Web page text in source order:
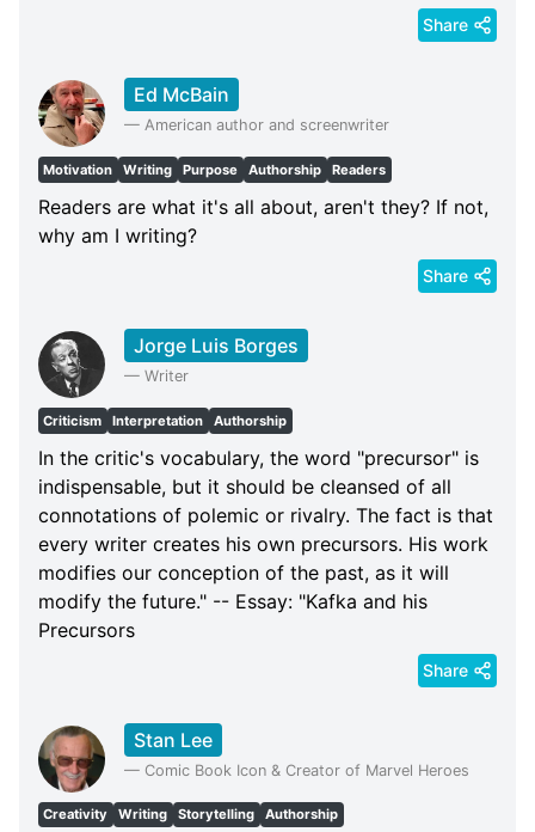
Share
Ed McBain
— American author and screenwriter
Motivation Writing Purpose Authorship Readers
Readers are what it's all about, aren't they? If not,
why am I writing?
Share
Jorge Luis Borges
— Writer
Criticism Interpretation Authorship
In the critic's vocabulary, the word "precursor" is
indispensable, but it should be cleansed of all
connotations of polemic or rivalry. The fact is that
every writer creates his own precursors. His work
modifies our conception of the past, as it will
modify the future." -- Essay: "Kafka and his
Precursors
Share
Stan Lee
— Comic Book Icon & Creator of Marvel Heroes
Creativity Writing Storytelling Authorship